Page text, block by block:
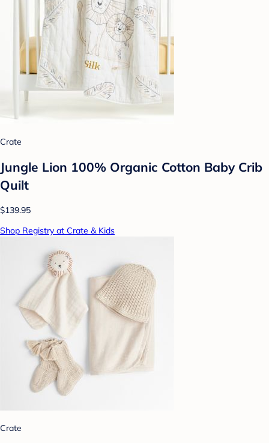
Crate
Jungle Lion 100% Organic Cotton Baby Crib
Quilt
$139.95
Shop Registry at Crate & Kids
Crate